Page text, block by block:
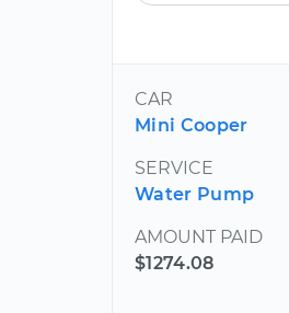
CAR
Mini Cooper
SERVICE
Water Pump
AMOUNT PAID
$1274.08